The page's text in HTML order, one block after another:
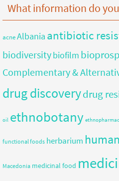
What information do
acneAlbania antibiotic
biodiversitybiofilm
Complementary &
drug discoverydrug
oil ethnobotany
functional foods herbarium
Macedonia medicinal food